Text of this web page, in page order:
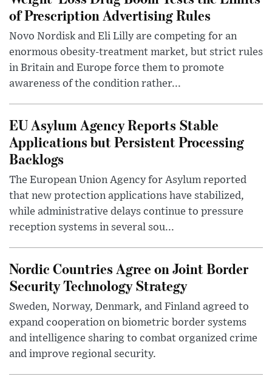
of Prescription Advertising Rules
Novo Nordisk and Eli Lilly are competing for an
enormous obesity-treatment market, but strict rules
in Britain and Europe force them to promote
awareness of the condition rather...
EU Asylum Agency Reports Stable
Applications but Persistent Processing
Backlogs
The European Union Agency for Asylum reported
that new protection applications have stabilized,
while administrative delays continue to pressure
reception systems in several sou...
Nordic Countries Agree on Joint Border
Security Technology Strategy
Sweden, Norway, Denmark, and Finland agreed to
expand cooperation on biometric border systems
and intelligence sharing to combat organized crime
and improve regional security.